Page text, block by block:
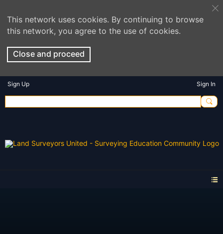
This network uses cookies. By continuing to browse
this network, you agree to the use of cookies.
Close and proceed
Sign Up Sign In